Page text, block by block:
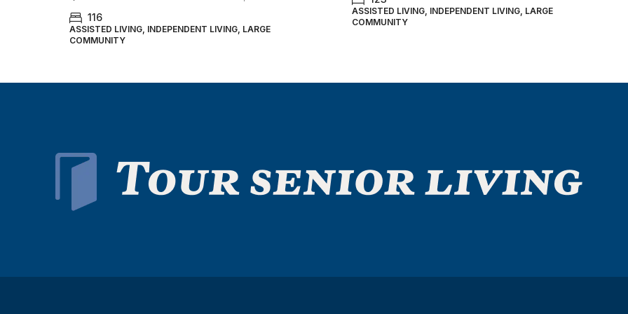
116
ASSISTED LIVING, INDEPENDENT LIVING, LARGE
COMMUNITY
ASSISTED LIVING, INDEPENDENT LIVING, LARGE
COMMUNITY